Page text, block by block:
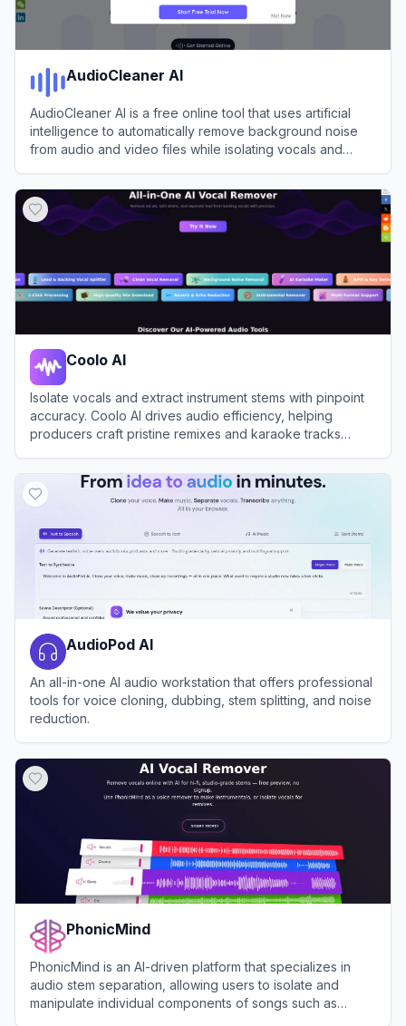
AudioCleaner AI
AudioCleaner AI is a free online tool that uses artificial
intelligence to automatically remove background noise
from audio and video files while isolating vocals and
Coolo AI
Isolate vocals and extract instrument stems with pinpoint
accuracy. Coolo AI drives audio efficiency, helping
producers craft pristine remixes and karaoke tracks
AudioPod AI
An all-in-one AI audio workstation that offers professional
tools for voice cloning, dubbing, stem splitting, and noise
reduction.
PhonicMind
PhonicMind is an AI-driven platform that specializes in
audio stem separation, allowing users to isolate and
manipulate individual components of songs such as